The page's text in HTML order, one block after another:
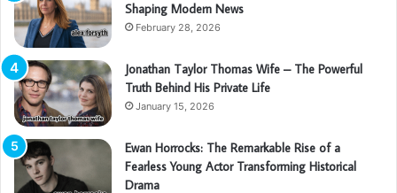
Shaping Modern News
February 28, 2026
Jonathan Taylor Thomas Wife – The Powerful
Truth Behind His Private Life
January 15, 2026
Ewan Horrocks: The Remarkable Rise of a
Fearless Young Actor Transforming Historical
Drama